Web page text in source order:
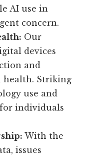
AI use in
concern.
Our
devices
and
health. Striking
use and
individuals
With the
issues